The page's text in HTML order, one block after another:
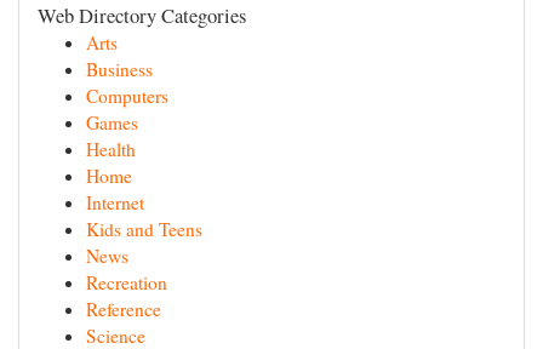
Web Directory Categories
Arts
Business
Computers
Games
Health
Home
Internet
Kids and Teens
News
Recreation
Reference
Science